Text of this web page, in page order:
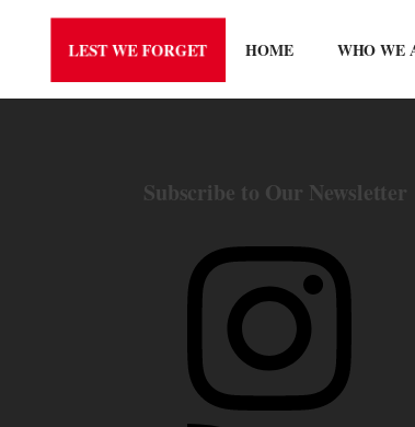
LEST WE FORGET HOME WHO WE
Subscribe to Our Newsletter